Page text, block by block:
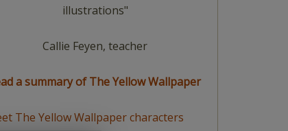
illustrations"
Callie Feyen, teacher
a summary of The Yellow Wallpaper
The Yellow Wallpaper characters